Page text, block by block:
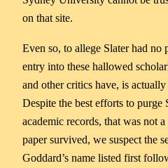
on that site.
Even so, to allege Slater had no
entry into these hallowed
and other critics have, is
Despite the best efforts to
academic records, that was not
paper survived, we suspect the
Goddard’s name listed first